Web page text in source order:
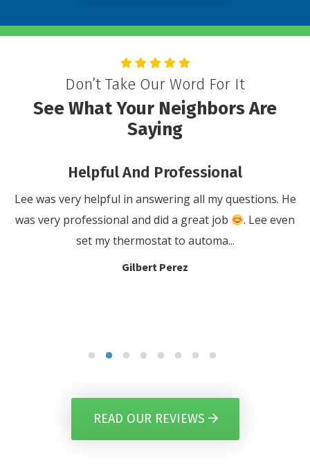
Don’t Take Our Word For It
See What Your Neighbors Are
Saying
Helpful And Professional
Lee was very helpful in answering all my questions. He
was very professional and did a great job
. Lee even
set my thermostat to automa...
Gilbert Perez
READ OUR REVIEWS